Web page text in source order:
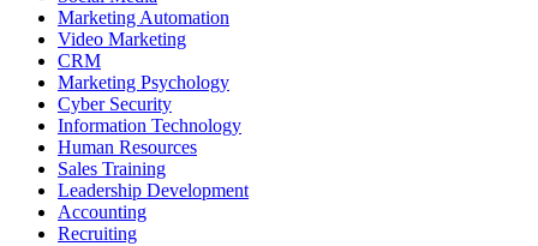
Marketing Automation
Video Marketing
CRM
Marketing Psychology
Cyber Security
Information Technology
Human Resources
Sales Training
Leadership Development
Accounting
Recruiting